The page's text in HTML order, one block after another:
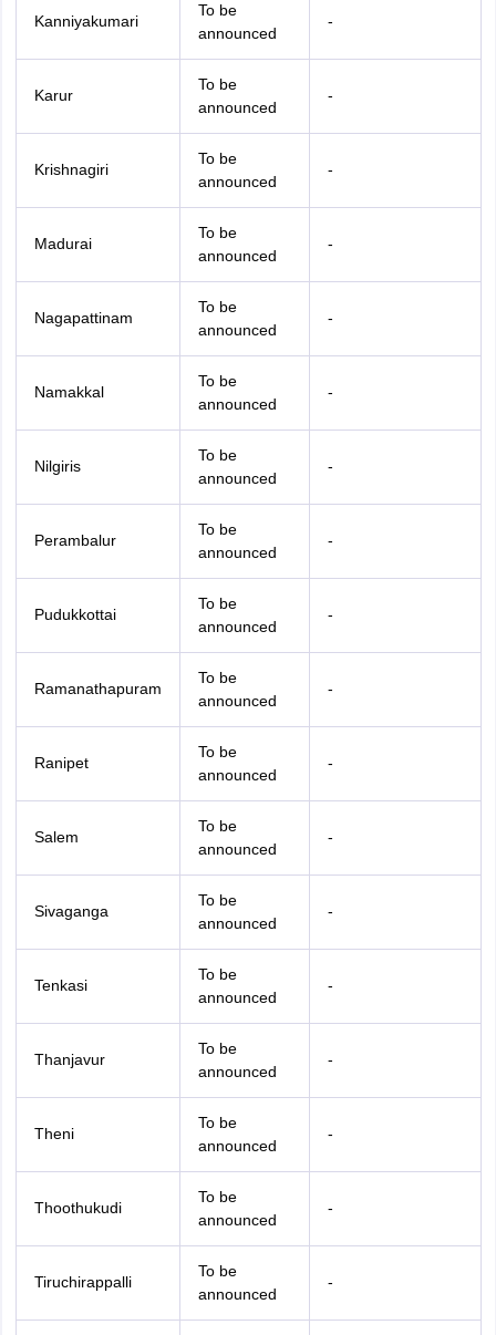
Kanniyakumari
To be
announced
-
Karur
To be
announced
-
Krishnagiri
To be
announced
-
Madurai
To be
announced
-
Nagapattinam
To be
announced
-
Namakkal
To be
announced
-
Nilgiris
To be
announced
-
Perambalur
To be
announced
-
Pudukkottai
To be
announced
-
Ramanathapuram
To be
announced
-
Ranipet
To be
announced
-
Salem
To be
announced
-
Sivaganga
To be
announced
-
Tenkasi
To be
announced
-
Thanjavur
To be
announced
-
Theni
To be
announced
-
Thoothukudi
To be
announced
-
Tiruchirappalli
To be
announced
-